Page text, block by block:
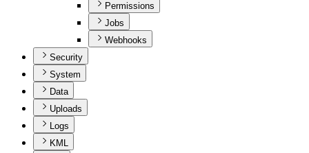
Permissions
Jobs
Webhooks
Security
System
Data
Uploads
Logs
KML